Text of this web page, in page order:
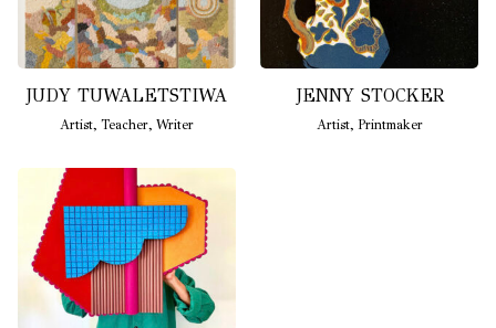
JUDY TUWALETSTIWA
Artist, Teacher, Writer
JENNY STOCKER
Artist, Printmaker